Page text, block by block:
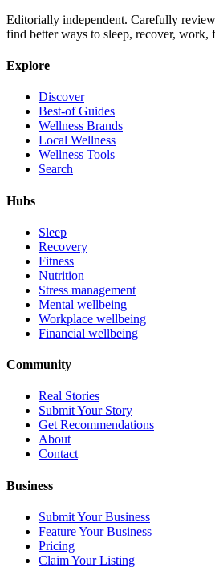
Editorially independent. Carefully
find better ways to sleep, recover, work,
Explore
Discover
Best-of Guides
Wellness Brands
Local Wellness
Wellness Tools
Search
Hubs
Sleep
Recovery
Fitness
Nutrition
Stress management
Mental wellbeing
Workplace wellbeing
Financial wellbeing
Community
Real Stories
Submit Your Story
Get Recommendations
About
Contact
Business
Submit Your Business
Feature Your Business
Pricing
Claim Your Listing